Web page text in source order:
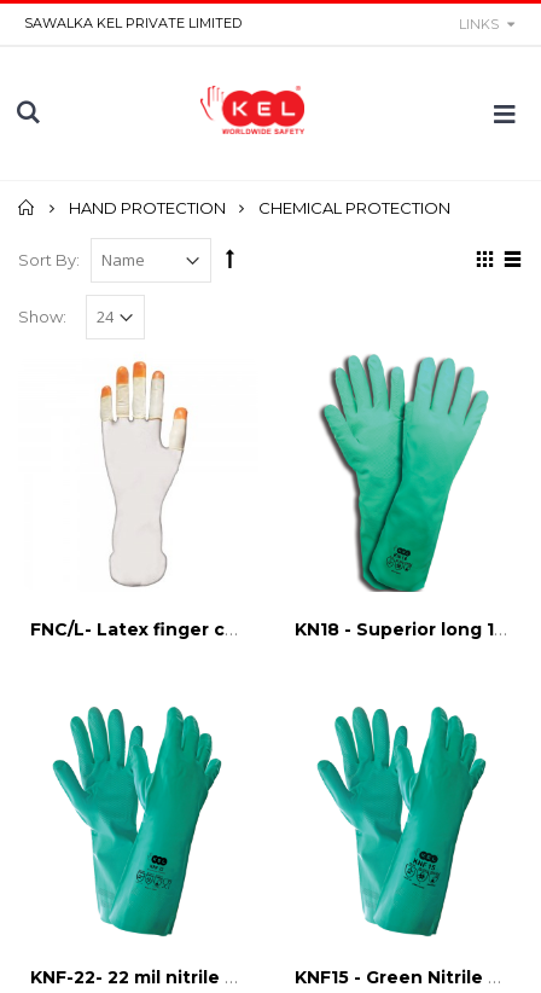
SAWALKA KEL PRIVATE LIMITED LINKS
Home
HAND PROTECTION CHEMICAL PROTECTION
Sort By:
Show:
FNC/L- Latex finger cots KN18 - Superior long 18" nitrile glove
KNF-22- 22 mil nitrile flock line glove KNF15 - Green Nitrile Grip Glove